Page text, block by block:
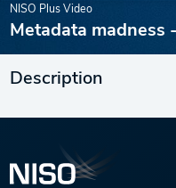
NISO Plus Video
Metadata madness
Description